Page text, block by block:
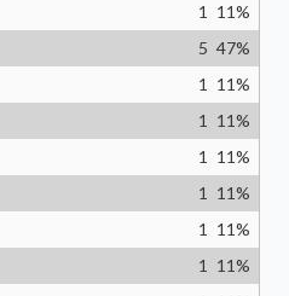
1 11%
5 47%
1 11%
1 11%
1 11%
1 11%
1 11%
1 11%